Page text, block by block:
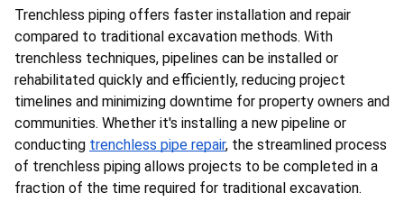
Trenchless piping offers faster installation and repair
compared to traditional excavation methods. With
trenchless techniques, pipelines can be installed or
rehabilitated quickly and efficiently, reducing project
timelines and minimizing downtime for property owners and
communities. Whether it's installing a new pipeline or
conducting trenchless pipe repair, the streamlined process
of trenchless piping allows projects to be completed in a
fraction of the time required for traditional excavation.